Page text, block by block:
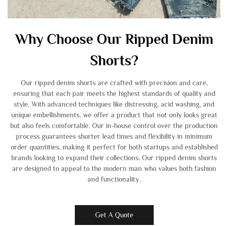
Why Choose Our Ripped Denim
Shorts?
Our ripped denim shorts are crafted with precision and care,
ensuring that each pair meets the highest standards of quality and
style. With advanced techniques like distressing, acid washing, and
unique embellishments, we offer a product that not only looks great
but also feels comfortable. Our in-house control over the production
process guarantees shorter lead times and flexibility in minimum
order quantities, making it perfect for both startups and established
brands looking to expand their collections. Our ripped denim shorts
are designed to appeal to the modern man who values both fashion
and functionality.
Get A Quote